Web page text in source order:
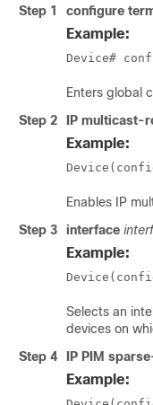
Step 1 configure
Example:
Device#
Enters global
Step 2
IP multicast-
Example:
Enables IP
Step 3
interface
Example:
Selects an
devices on
Step 4
IP PIM
Example: